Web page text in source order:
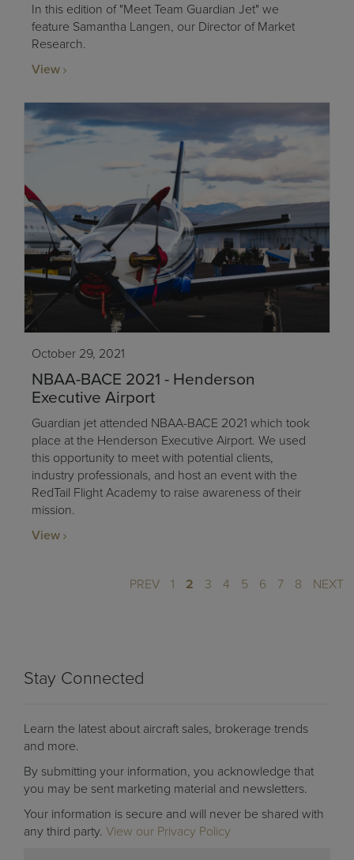
In this edition of "Meet Team Guardian Jet" we
feature Samantha Langen, our Director of Market
Research.
View
October 29, 2021
NBAA-BACE 2021 - Henderson
Executive Airport
Guardian jet attended NBAA-BACE 2021 which took
place at the Henderson Executive Airport. We used
this opportunity to meet with potential clients,
industry professionals, and host an event with the
RedTail Flight Academy to raise awareness of their
mission.
View
PREV 1 2 3 4 5 6 7 8 NEXT
Stay Connected
Learn the latest about aircraft sales, brokerage trends
and more.
By submitting your information, you acknowledge that
you may be sent marketing material and newsletters.
Your information is secure and will never be shared with
any third party. View our Privacy Policy